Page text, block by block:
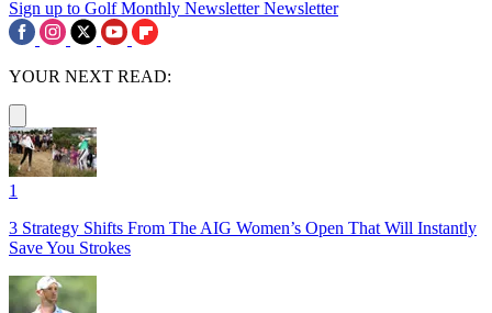
Sign up to Golf Monthly Newsletter Newsletter
YOUR NEXT READ:
1
3 Strategy Shifts From The AIG Women’s Open That Will Instantly
Save You Strokes